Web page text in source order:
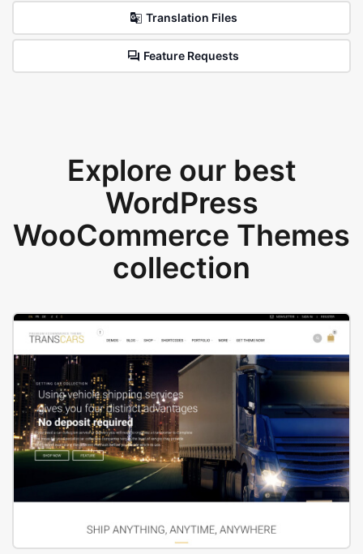
Translation Files
Feature Requests
Explore our best
WordPress
WooCommerce Themes
collection